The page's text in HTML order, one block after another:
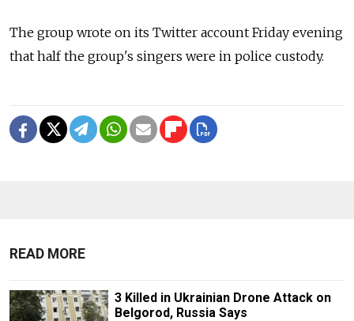
The group wrote on its Twitter account Friday evening
that half the group's singers were in police custody.
READ MORE
3 Killed in Ukrainian Drone Attack on
Belgorod, Russia Says